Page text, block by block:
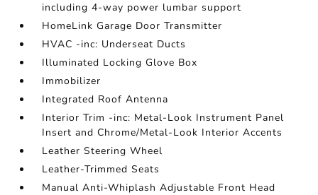
including 4-way power lumbar support
HomeLink Garage Door Transmitter
HVAC -inc: Underseat Ducts
Illuminated Locking Glove Box
Immobilizer
Integrated Roof Antenna
Interior Trim -inc: Metal-Look Instrument Panel
Insert and Chrome/Metal-Look Interior Accents
Leather Steering Wheel
Leather-Trimmed Seats
Manual Anti-Whiplash Adjustable Front Head